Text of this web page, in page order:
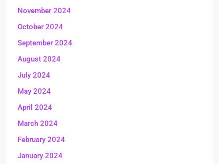
November 2024
October 2024
September 2024
August 2024
July 2024
May 2024
April 2024
March 2024
February 2024
January 2024